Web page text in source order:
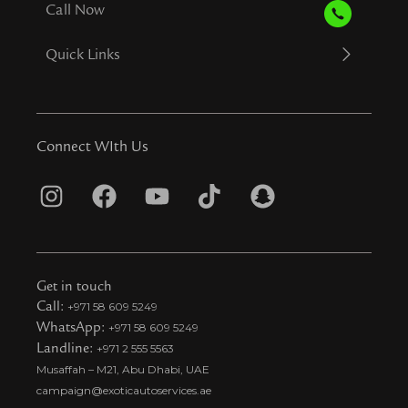
Call Now
Quick Links
Connect WIth Us
I
s
t
a
g
r
a
F
c
e
b
o
o
k
Y
u
u
b
e
T
k
t
i
S
a
Get in touch
Call: +971 58 609 5249
WhatsApp: +971 58 609 5249
Landline: +971 2 555 5563
Musaffah – M21, Abu Dhabi, UAE
campaign@exoticautoservices.ae